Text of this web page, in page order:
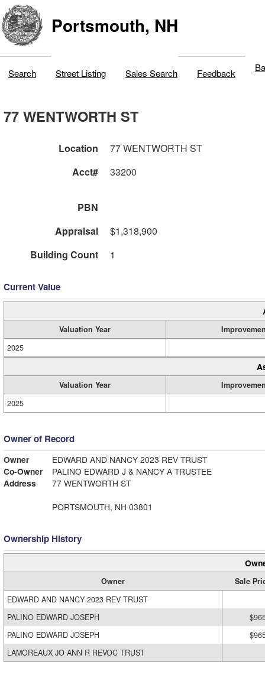
Portsmouth, NH
Search Street Listing Sales Search Feedback
77 WENTWORTH ST
Location
77 WENTWORTH ST
Acct#
33200
PBN
Appraisal
$1,318,900
Building Count
1
Current Value
Valuation Year
2025
Valuation Year
2025
Owner of Record
Owner
EDWARD AND NANCY 2023 REV TRUST
Co-Owner
PALINO EDWARD J & NANCY A TRUSTEE
Address
77 WENTWORTH ST
PORTSMOUTH, NH 03801
Ownership History
Owner
Sale
EDWARD AND NANCY 2023 REV TRUST
PALINO EDWARD JOSEPH
PALINO EDWARD JOSEPH
LAMOREAUX JO ANN R REVOC TRUST